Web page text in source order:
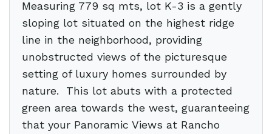
Measuring 779 sq mts, lot K-3 is a gently
sloping lot situated on the highest ridge
line in the neighborhood, providing
unobstructed views of the picturesque
setting of luxury homes surrounded by
nature.
This lot abuts with a protected
green area towards the west, guaranteeing
that your Panoramic Views at Rancho